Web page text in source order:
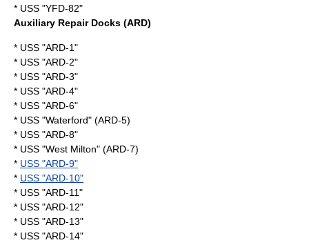
* USS "YFD-82"
Auxiliary Repair Docks (ARD)
* USS "ARD-1"
* USS "ARD-2"
* USS "ARD-3"
* USS "ARD-4"
* USS "ARD-6"
* USS "Waterford" (ARD-5)
* USS "ARD-8"
* USS "West Milton" (ARD-7)
* USS "ARD-9"
* USS "ARD-10"
* USS "ARD-11"
* USS "ARD-12"
* USS "ARD-13"
* USS "ARD-14"